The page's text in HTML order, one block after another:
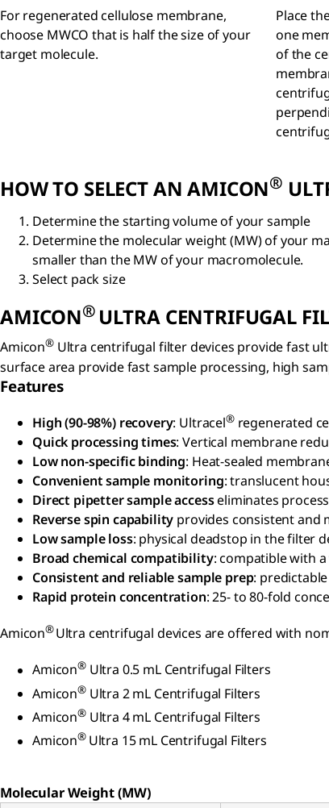
For regenerated cellulose membrane,
choose MWCO that is half the size of your
target molecule.
Place
one
of the
HOW TO SELECT AN AMICON®
Determine the starting volume of your sample
Determine the molecular weight (MW) of your
smaller than the MW of your macromolecule.
Select pack size
AMICON® ULTRA CENTRIFUGAL
Amicon®Ultra centrifugal filter devices provide fast
surface area provide fast sample processing, high
Features
High (90-98%) recovery: Ultracel®regenerated
Quick processing times: Vertical membrane
Low non-specific binding: Heat-sealed
Convenient sample monitoring: translucent
Direct pipetter sample accesseliminates
Reverse spin capability provides consistent and
Low sample loss: physical deadstop in the filter
Broad chemical compatibility: compatible with
Consistent and reliable sample prep:
Rapid protein concentration: 25- to 80-fold
Amicon®Ultra centrifugal devices are offered with
Amicon®Ultra 0.5 mL Centrifugal Filters
Amicon®Ultra 2 mL Centrifugal Filters
Amicon®Ultra 4 mL Centrifugal Filters
Amicon® Ultra 15 mL Centrifugal Filters
Molecular Weight (MW)